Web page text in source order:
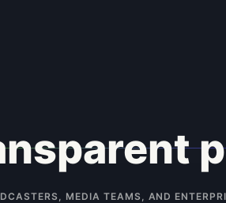
MEDIA TEAMS, AND